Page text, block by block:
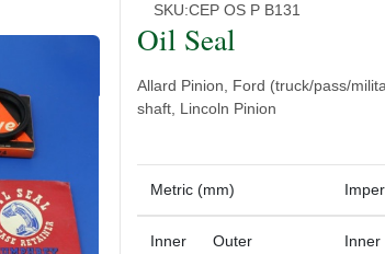
SKU:CEP OS P B131
Oil Seal
Allard Pinion, Ford (truck/pass/
shaft, Lincoln Pinion
Metric (mm)
Inner
Outer
Inner